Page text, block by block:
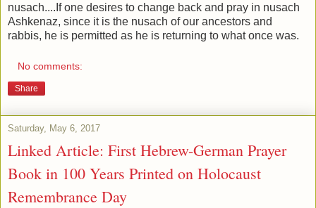
nusach....If one desires to change back and pray in nusach
Ashkenaz, since it is the nusach of our ancestors and
rabbis, he is permitted as he is returning to what once was.
No comments:
Share
Saturday, May 6, 2017
Linked Article: First Hebrew-German Prayer
Book in 100 Years Printed on Holocaust
Remembrance Day